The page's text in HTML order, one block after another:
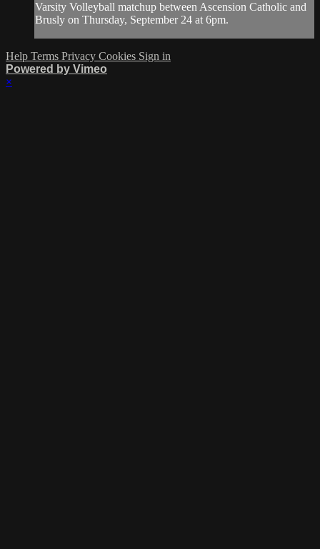
Varsity Volleyball matchup between Ascension Catholic and
Brusly on Thursday, September 24 at 6pm.
Help Terms Privacy Cookies Sign in
Powered by Vimeo
×